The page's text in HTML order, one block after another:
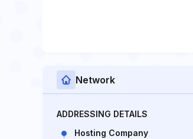
Network
ADDRESSING DETAILS
Hosting Company